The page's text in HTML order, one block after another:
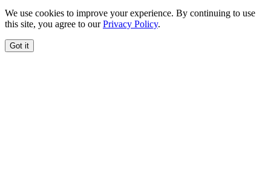
We use cookies to improve your experience. By continuing to use
this site, you agree to ourPrivacy Policy.
Got it